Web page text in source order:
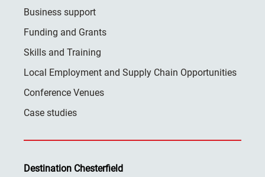
Business support
Funding and Grants
Skills and Training
Local Employment and Supply Chain Opportunities
Conference Venues
Case studies
Destination Chesterfield